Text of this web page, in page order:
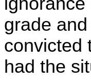
grade
convicted
had the